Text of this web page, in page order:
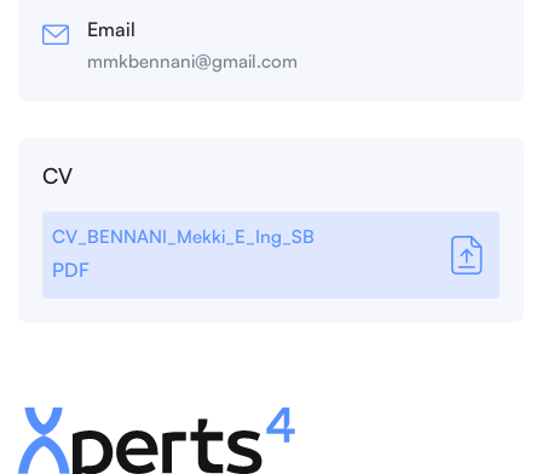
Email
mmkbennani@gmail.com
CV
CV_BENNANI_Mekki_E_Ing_SB
PDF